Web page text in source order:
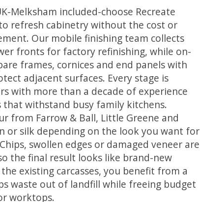
Melksham included-choose Recreate
refresh cabinetry without the cost or
Our mobile finishing team collects
fronts for factory refinishing, while on-
frames, cornices and end panels with
adjacent surfaces. Every stage is
with more than a decade of experience
withstand busy family kitchens.
from Farrow & Ball, Little Greene and
or silk depending on the look you want for
swollen edges or damaged veneer are
the final result looks like brand-new
existing carcasses, you benefit from a
waste out of landfill while freeing budget
worktops.